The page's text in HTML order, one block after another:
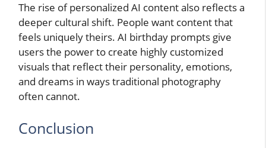
The rise of personalized AI content also reflects a
deeper cultural shift. People want content that
feels uniquely theirs. AI birthday prompts give
users the power to create highly customized
visuals that reflect their personality, emotions,
and dreams in ways traditional photography
often cannot.
Conclusion